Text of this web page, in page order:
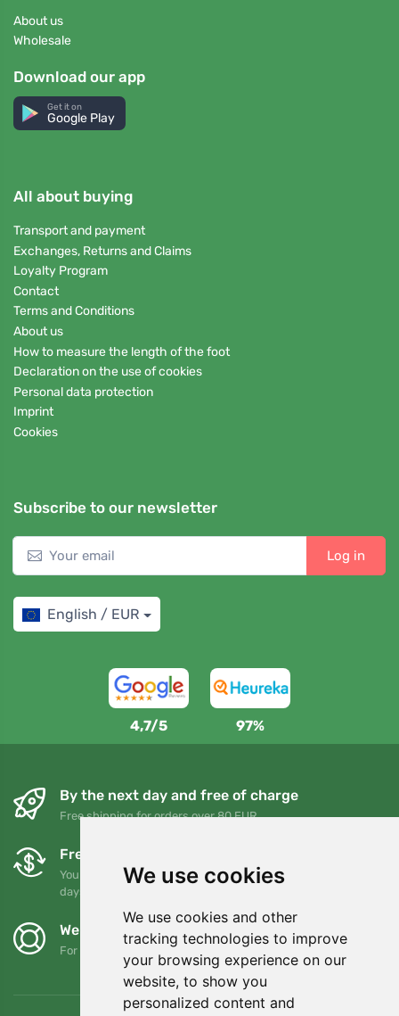
We use cookies
We use cookies and other
tracking technologies to improve
your browsing experience on our
website, to show you
personalized content and
About us
Wholesale
Download our app
Get it on
Google Play
All about buying
Transport and payment
Exchanges, Returns and Claims
Loyalty Program
Contact
Terms and Conditions
About us
How to measure the length of the foot
Declaration on the use of cookies
Personal data protection
Imprint
Cookies
Subscribe to our newsletter
Log in
English / EUR
4,7/5 97%
By the next day and free of charge
Free shipping for orders over 80 EUR
Free exchanges and returns
You can return or exchange your order at any time within 90
days
We support Trees.org
For every order we plant a tree! Read more About us